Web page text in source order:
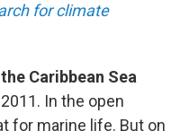
for climate
Caribbean Sea
In the open
for marine life. But on